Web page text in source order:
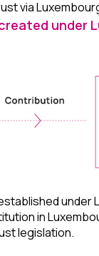
via
under
under
in
legislation.